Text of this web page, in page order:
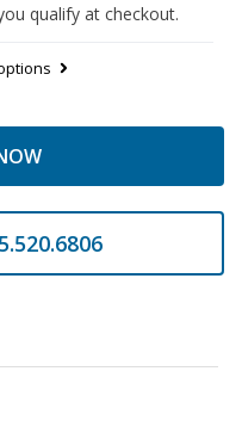
qualify at checkout.